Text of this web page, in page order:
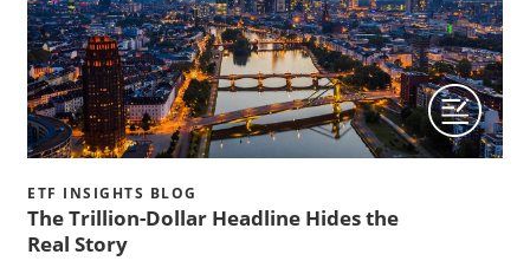
ETF INSIGHTS BLOG
The Trillion-Dollar Headline Hides the
Real Story